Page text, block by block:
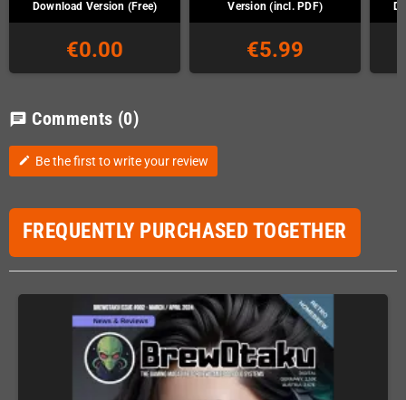
Download Version (Free)
€0.00
Version (incl. PDF)
€5.99
chat Comments (0)
edit Be the first to write your review
FREQUENTLY PURCHASED TOGETHER